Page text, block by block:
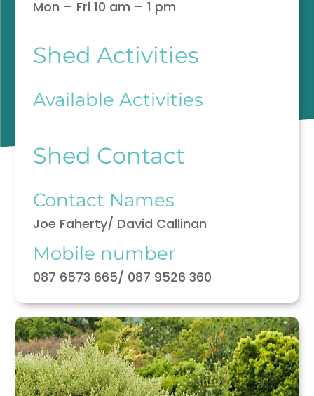
Mon – Fri 10 am – 1 pm
Shed Activities
Available Activities
Shed Contact
Contact Names
Joe Faherty/ David Callinan
Mobile number
087 6573 665/ 087 9526 360